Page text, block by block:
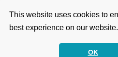
This website uses cookies to
best experience on our website.
OK